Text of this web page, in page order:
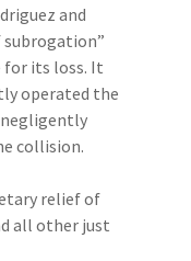
and
its loss. It
operated the
negligently
collision.
relief of
all other just